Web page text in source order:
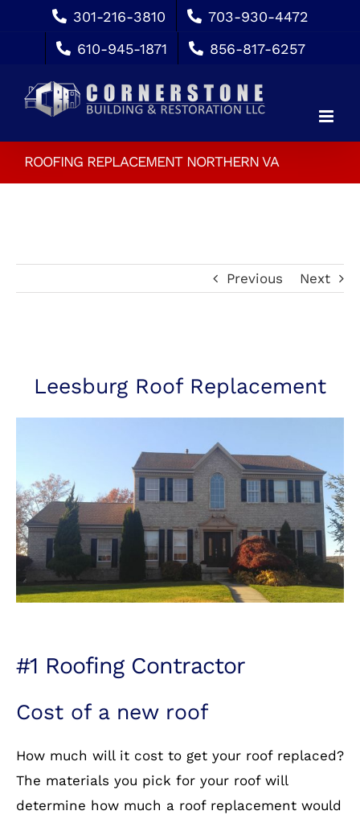
content
301-216-3810
703-930-4472
610-945-1871
856-817-6257
ROOFING REPLACEMENT NORTHERN VA
Previous Next
Leesburg Roof Replacement
#1 Roofing Contractor
Cost of a new roof
How much will it cost to get your roof replaced?
The materials you pick for your roof will
determine how much a roof replacement would